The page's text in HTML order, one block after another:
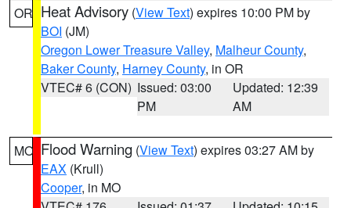
OR Heat Advisory (View Text) expires 10:00 PM by
BOI (JM)
Oregon Lower Treasure Valley, Malheur County,
Baker County, Harney County, in OR
VTEC# 6 (CON) Issued: 03:00
PM
Updated: 12:39
AM
MO Flood Warning (View Text) expires 03:27 AM by
EAX (Krull)
Cooper, in MO